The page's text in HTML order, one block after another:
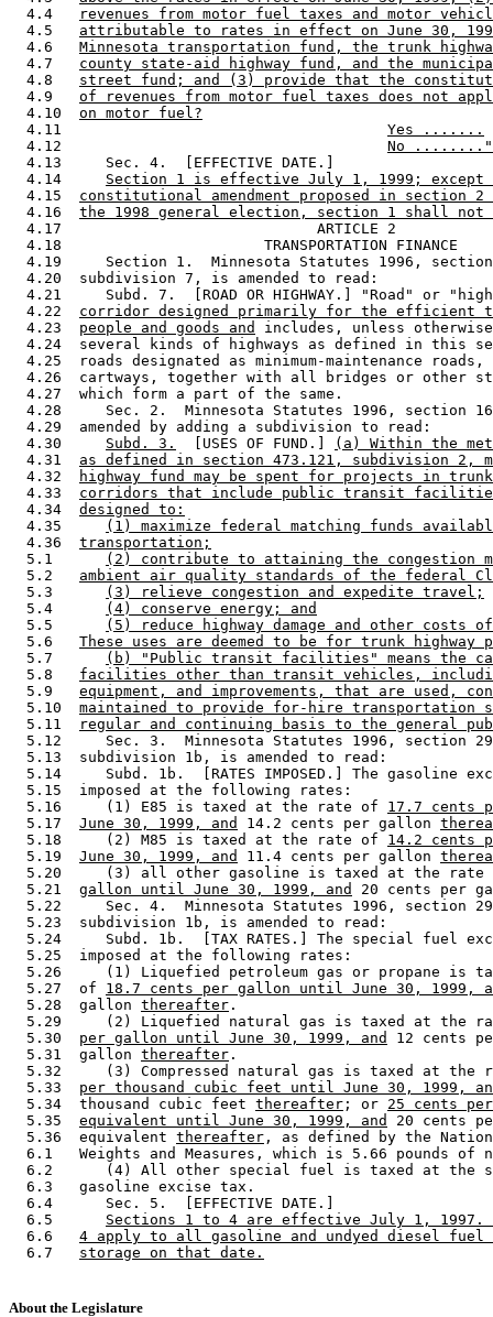
  4.4
revenues from motor fuel taxes and motor
  4.5
attributable to rates in effect on June 30,
  4.6
Minnesota transportation fund, the trunk
  4.7
county state-aid highway fund, and the
  4.8
street fund; and (3) provide that the
  4.9
of revenues from motor fuel taxes does not
  4.10
on motor fuel?
  4.11
Yes .......
  4.12
No ........"
  4.13     Sec. 4.  [EFFECTIVE DATE.]
  4.14
Section 1 is effective July 1, 1999;
  4.15
constitutional amendment proposed in section
  4.16
the 1998 general election, section 1 shall
  4.17                             ARTICLE 2
  4.18                       TRANSPORTATION FINANCE
4.19     Section 1.  Minnesota Statutes 1996,
  4.20  subdivision 7, is amended to read:
4.21     Subd. 7.  [ROAD OR HIGHWAY.] "Road" or
  4.22
corridor designed primarily for the efficient
  4.23
people and goods and
includes, unless
4.24  several kinds of highways as defined in this
4.25  roads designated as minimum-maintenance
4.26  cartways, together with all bridges or other
  4.27  which form a part of the same.
4.28     Sec. 2.  Minnesota Statutes 1996, section
  4.29  amended by adding a subdivision to read:
  4.30
Subd. 3.
  [USES OF FUND.]
(a) Within the
  4.31
as defined in section 473.121, subdivision 2,
  4.32
highway fund may be spent for projects in trunk
  4.33
corridors that include public transit
  4.34
designed to:
  4.35
(1) maximize federal matching funds
  4.36
transportation;
  5.1
(2) contribute to attaining the congestion
  5.2
ambient air quality standards of the federal
  5.3
(3) relieve congestion and expedite travel;
  5.4
(4) conserve energy; and
  5.5
(5) reduce highway damage and other costs
  5.6
These uses are deemed to be for trunk highway
  5.7
(b) "Public transit facilities" means the
  5.8
facilities other than transit vehicles,
  5.9
equipment, and improvements, that are used,
  5.10
maintained to provide for-hire transportation
  5.11
regular and continuing basis to the general
5.12     Sec. 3.  Minnesota Statutes 1996, section
  5.13  subdivision 1b, is amended to read:
5.14     Subd. 1b.  [RATES IMPOSED.] The gasoline
  5.15  imposed at the following rates:
  5.16     (1) E85 is taxed at the rate of
17.7 cents
  5.17
June 30, 1999, and 14.2 cents per gallon
  5.18     (2) M85 is taxed at the rate of
14.2 cents
  5.19
June 30, 1999, and 11.4 cents per gallon
5.20     (3) all other gasoline is taxed at the
  5.21
gallon until June 30, 1999, and
20 cents per
5.22     Sec. 4.  Minnesota Statutes 1996, section
  5.23  subdivision 1b, is amended to read:
5.24     Subd. 1b.  [TAX RATES.] The special fuel
  5.25  imposed at the following rates:
5.26     (1) Liquefied petroleum gas or propane is
  5.27  of
18.7 cents per gallon until June 30, 1999,
  5.28  gallon
thereafter .
5.29     (2) Liquefied natural gas is taxed at the
  5.30
per gallon until June 30, 1999, and
12 cents
  5.31  gallon
thereafter .
5.32     (3) Compressed natural gas is taxed at the
  5.33
per thousand cubic feet until June 30, 1999,
  5.34  thousand cubic feet
thereafter ; or 25 cents
  5.35
equivalent until June 30, 1999, and
20 cents
  5.36  equivalent
thereafter , as defined by the
6.1   Weights and Measures, which is 5.66 pounds of
6.2      (4) All other special fuel is taxed at the
  6.3   gasoline excise tax.
  6.4      Sec. 5.  [EFFECTIVE DATE.]
  6.5
Sections 1 to 4 are effective July 1, 1997.
  6.6
4 apply to all gasoline and undyed diesel
  6.7
storage on that date.
About the Legislature